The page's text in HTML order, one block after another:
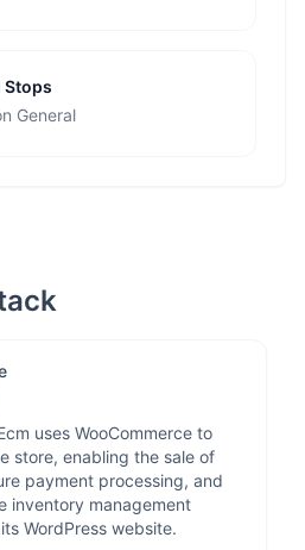
Stops
General
uses WooCommerce to
store, enabling the sale of
payment processing, and
inventory management
WordPress website.